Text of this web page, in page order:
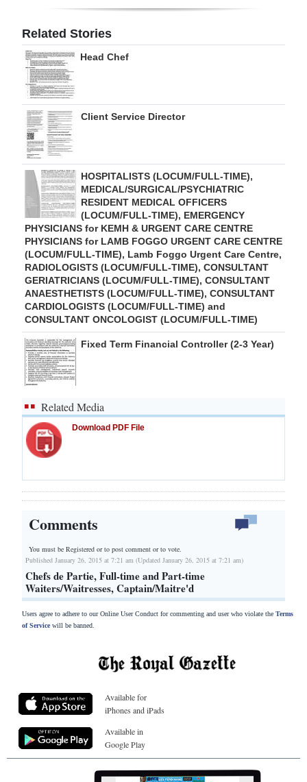
Related Stories
Head Chef
Client Service Director
HOSPITALISTS (LOCUM/FULL-TIME),
MEDICAL/SURGICAL/PSYCHIATRIC
RESIDENT MEDICAL OFFICERS
(LOCUM/FULL-TIME), EMERGENCY
PHYSICIANS for KEMH & URGENT CARE CENTRE
PHYSICIANS for LAMB FOGGO URGENT CARE CENTRE
(LOCUM/FULL-TIME), Lamb Foggo Urgent Care Centre,
RADIOLOGISTS (LOCUM/FULL-TIME), CONSULTANT
GERIATRICIANS (LOCUM/FULL-TIME), CONSULTANT
ANAESTHETISTS (LOCUM/FULL-TIME), CONSULTANT
CARDIOLOGISTS (LOCUM/FULL-TIME) and
CONSULTANT ONCOLOGIST (LOCUM/FULL-TIME)
Fixed Term Financial Controller (2-3 Year)
Related Media
Download PDF File
Comments
You must be Registered orto post comment or to vote.
Published January 26, 2015 at 7:21 am (Updated January 26, 2015 at 7:21 am)
Chefs de Partie, Full-time and Part-time
Waiters/Waitresses, Captain/Maitre'd
Users agree to adhere to our Online User Conduct for commenting and user who violate the Terms
of Servicewill be banned.
Available for
iPhones and iPads
Available in
Google Play